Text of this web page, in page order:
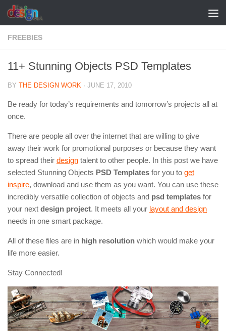
Skip to content
FREEBIES
11+ Stunning Objects PSD Templates
BY THE DESIGN WORK · JUNE 17, 2010
Be ready for today’s requirements and tomorrow’s projects all at
once.
There are people all over the internet that are willing to give
away their work for promotional purposes or because they want
to spread their design talent to other people. In this post we have
selected Stunning Objects PSD Templates for you to get
inspire, download and use them as you want. You can use these
incredibly versatile collection of objects and psd templates for
your next design project. It meets all your layout and design
needs in one smart package.
All of these files are in high resolution which would make your
life more easier.
Stay Connected!